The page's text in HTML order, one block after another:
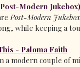
Modern Jukebox)
Post-Modern
while keeping a
- Paloma Faith
modern couple of